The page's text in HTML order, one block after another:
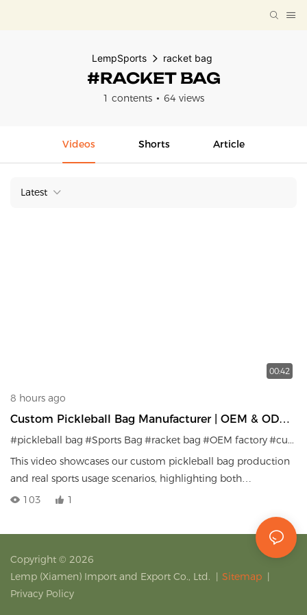
LempSports racket bag
#RACKET BAG
1 contents 64 views
Videos Shorts Article
Latest
00:42
8 hours ago
Custom Pickleball Bag Manufacturer | OEM & ODM
Sports Bag Factory
#pickleball bag #Sports Bag #racket bag #OEM factory#custom sports gear
This video showcases our custom pickleball bag production
and real sports usage scenarios, highlighting both
manufacturing capability and product performance.
103 1
Copyright © 2026
Lemp (Xiamen) Import and Export Co., Ltd. | Sitemap |
Privacy Policy